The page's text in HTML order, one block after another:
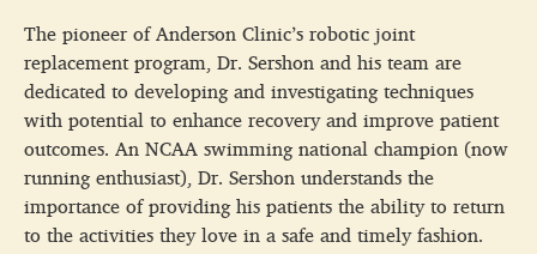
The pioneer of Anderson Clinic’s robotic joint
replacement program, Dr. Sershon and his team are
dedicated to developing and investigating techniques
with potential to enhance recovery and improve patient
outcomes. An NCAA swimming national champion (now
running enthusiast), Dr. Sershon understands the
importance of providing his patients the ability to return
to the activities they love in a safe and timely fashion.